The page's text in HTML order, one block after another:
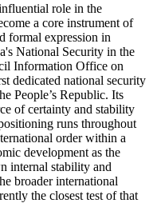
role in the
a core instrument of
formal expression in
National Security in the
Information Office on
dedicated national security
People’s Republic. Its
of certainty and stability
runs throughout
order within a
development as the
internal stability and
broader international
the closest test of that